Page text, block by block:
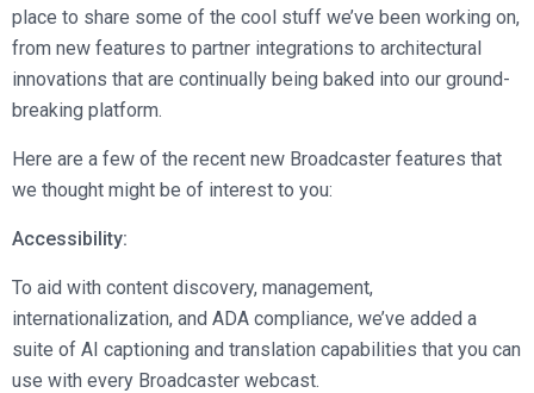
place to share some of the cool stuff we’ve been working on,
from new features to partner integrations to architectural
innovations that are continually being baked into our ground-
breaking platform.
Here are a few of the recent new Broadcaster features that
we thought might be of interest to you:
Accessibility:
To aid with content discovery, management,
internationalization, and ADA compliance, we’ve added a
suite of AI captioning and translation capabilities that you can
use with every Broadcaster webcast.